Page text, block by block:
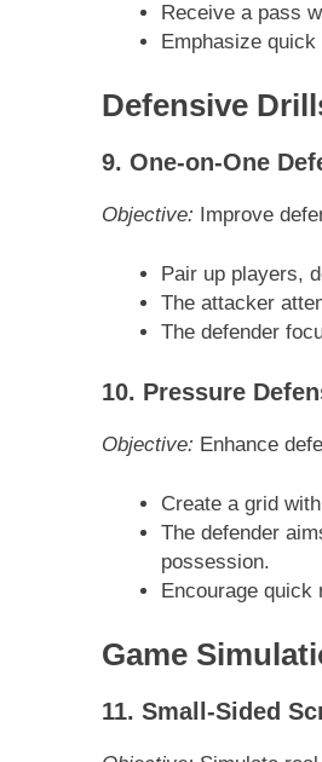
Receive a pass
Emphasize
Defensive
9. One-on-One
Objective: Improve
Pair up players,
The attacker
The defender
10. Pressure
Objective: Enhance
Create a grid
The defender
possession.
Encourage
Game
11. Small-Sided